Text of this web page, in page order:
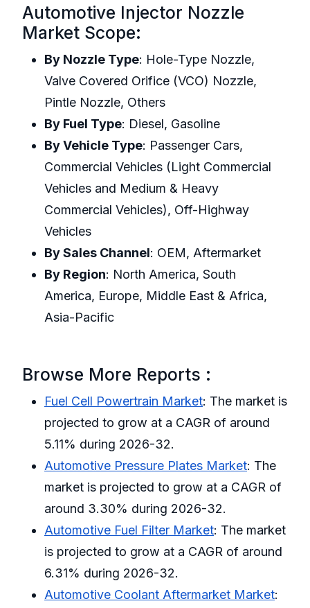
Automotive Injector Nozzle
Market Scope:
By Nozzle Type: Hole-Type Nozzle,
Valve Covered Orifice (VCO) Nozzle,
Pintle Nozzle, Others
By Fuel Type: Diesel, Gasoline
By Vehicle Type: Passenger Cars,
Commercial Vehicles (Light Commercial
Vehicles and Medium & Heavy
Commercial Vehicles), Off-Highway
Vehicles
By Sales Channel: OEM, Aftermarket
By Region: North America, South
America, Europe, Middle East & Africa,
Asia-Pacific
Browse More Reports :
Fuel Cell Powertrain Market: The market is
projected to grow at a CAGR of around
5.11% during 2026-32.
Automotive Pressure Plates Market: The
market is projected to grow at a CAGR of
around 3.30% during 2026-32.
Automotive Fuel Filter Market: The market
is projected to grow at a CAGR of around
6.31% during 2026-32.
Automotive Coolant Aftermarket Market: